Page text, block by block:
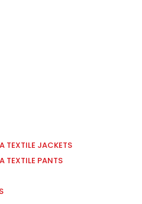
TEXTILE JACKETS
TEXTILE PANTS